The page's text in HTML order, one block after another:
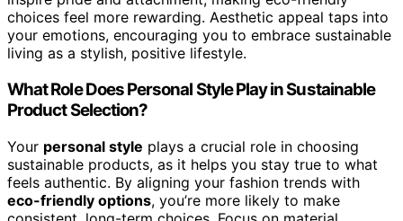
choices feel more rewarding. Aesthetic appeal taps into
your emotions, encouraging you to embrace sustainable
living as a stylish, positive lifestyle.
What Role Does Personal Style Play in Sustainable
Product Selection?
Your personal style plays a crucial role in choosing
sustainable products, as it helps you stay true to what
feels authentic. By aligning your fashion trends with
eco-friendly options, you’re more likely to make